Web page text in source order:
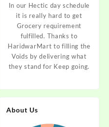
In our Hectic day schedule
it is really hard to get
Grocery requirement
fulfilled. Thanks to
HaridwarMart to filling the
Voids by delivering what
they stand for Keep going.
About Us